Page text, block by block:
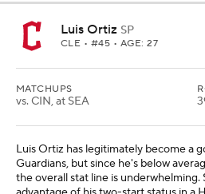
Luis Ortiz SP
CLE • #45 • AGE: 27
MATCHUPS
vs. CIN, at SEA
Luis Ortiz has legitimately become a
Guardians, but since he's below
the overall stat line is underwhelming.